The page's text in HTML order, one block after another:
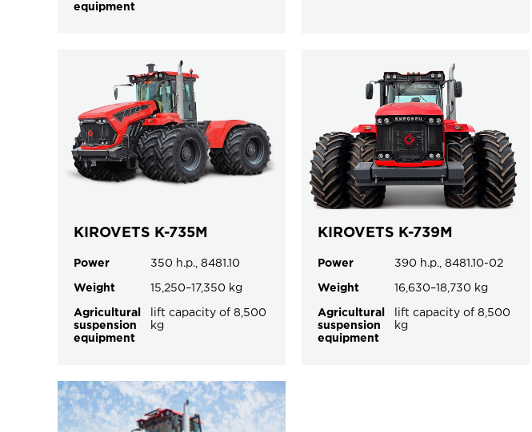
equipment
KIROVETS K-735M
Power 350 h.p., 8481.10
Weight 15,250–17,350 kg
Agricultural
suspension
equipment
lift capacity of 8,500
kg
KIROVETS K-739M
Power 390 h.p., 8481.10-02
Weight 16,630–18,730 kg
Agricultural
suspension
equipment
lift capacity of 8,500
kg